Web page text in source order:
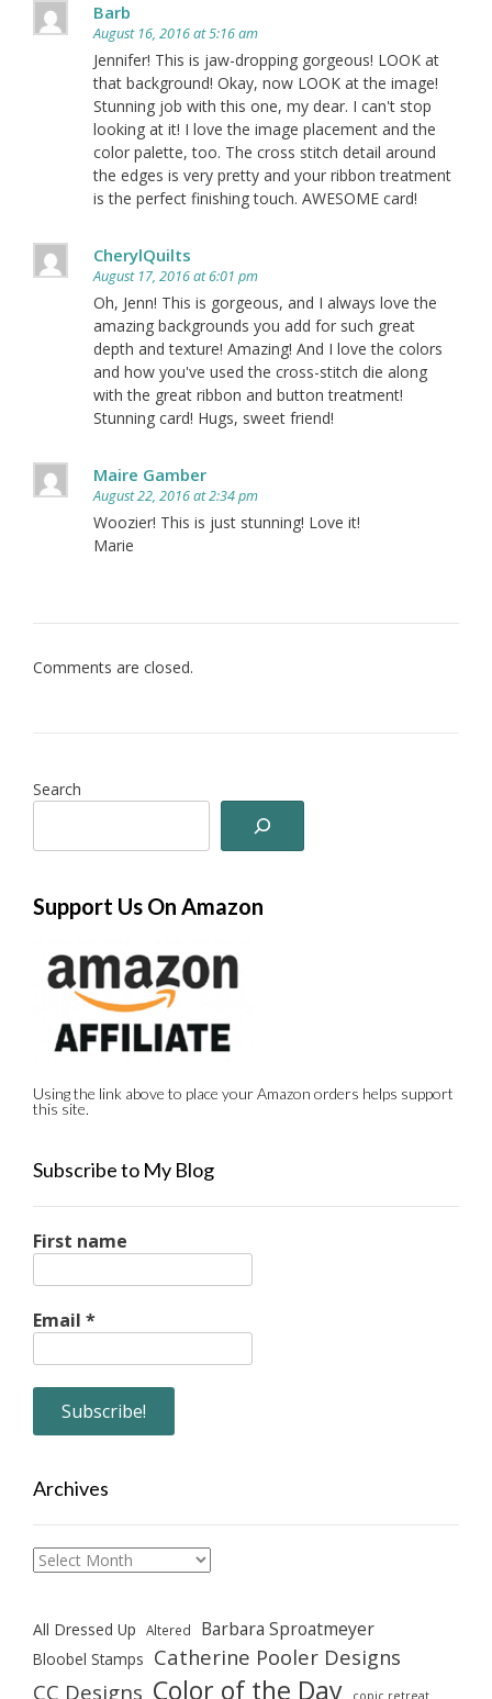
Barb
August 16, 2016 at 5:16 am
Jennifer! This is jaw-dropping gorgeous! LOOK at
that background! Okay, now LOOK at the image!
Stunning job with this one, my dear. I can't stop
looking at it! I love the image placement and the
color palette, too. The cross stitch detail around
the edges is very pretty and your ribbon treatment
is the perfect finishing touch. AWESOME card!
CherylQuilts
August 17, 2016 at 6:01 pm
Oh, Jenn! This is gorgeous, and I always love the
amazing backgrounds you add for such great
depth and texture! Amazing! And I love the colors
and how you've used the cross-stitch die along
with the great ribbon and button treatment!
Stunning card! Hugs, sweet friend!
Maire Gamber
August 22, 2016 at 2:34 pm
Woozier! This is just stunning! Love it!
Marie
Comments are closed.
Search
Support Us On Amazon
Using the link above to place your Amazon orders helps support
this site.
Subscribe to My Blog
First name
Email *
Archives
Archives
All Dressed Up Altered Barbara Sproatmeyer
Bloobel Stamps Catherine Pooler Designs
CC Designs Color of the Day